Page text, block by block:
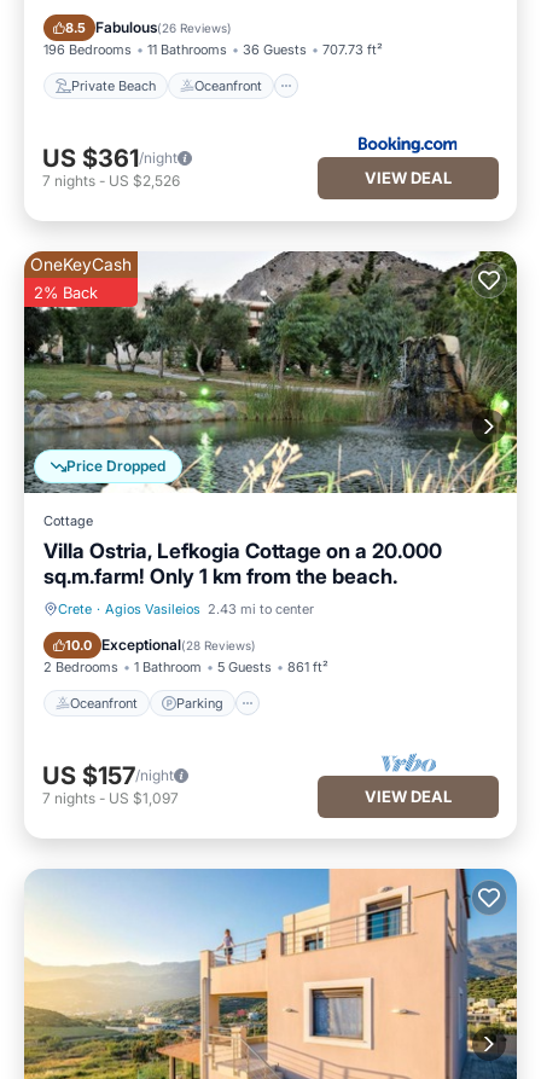
8.5 Fabulous(26 Reviews)
196 Bedrooms 11 Bathrooms 36 Guests 707.73 ft²
Private Beach Oceanfront
Private Beach Oceanfront
US $361/night
7 nights - US $2,526 VIEW DEAL
Price Dropped
OneKeyCash
2% Back
Cottage
Villa Ostria, Lefkogia Cottage on a 20.000
sq.m.farm! Only 1 km from the beach.
Crete · Agios Vasileios 2.43 mi to center
10.0 Exceptional(28 Reviews)
2 Bedrooms 1 Bathroom 5 Guests 861 ft²
Oceanfront Parking
Oceanfront Parking
US $157/night
7 nights - US $1,097 VIEW DEAL